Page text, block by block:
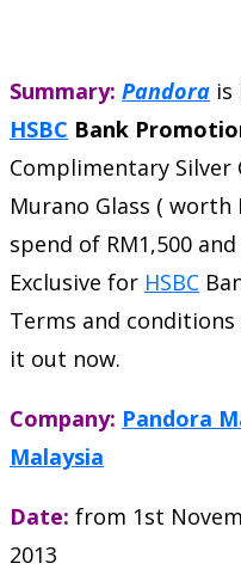
Summary: Pandora is
HSBC Bank
Complimentary Silver
Murano Glass (
spend of RM1,500
Exclusive for HSBC
Terms and conditions
it out now.
Company: Pandora
Malaysia
Date: from 1st
2013